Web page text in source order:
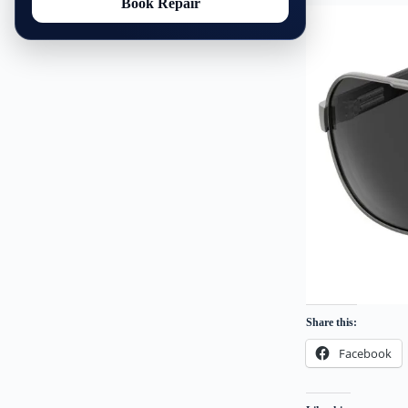
Share this:
Facebook
Book Repair